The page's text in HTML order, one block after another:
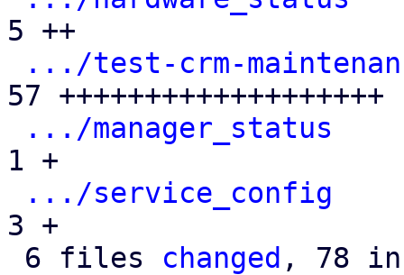
5 ++
.../test-crm-
57 +++++++++++++++++++
.../manager_status
1 +
.../service_config
3 +
6 files changed , 78